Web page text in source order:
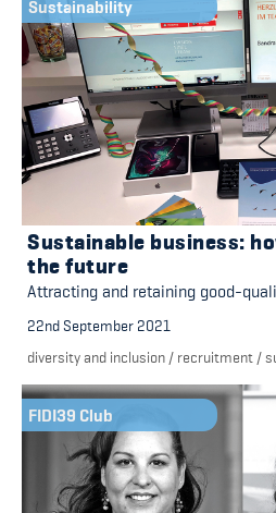
Sustainability
Sustainable business:
the future
Attracting and retaining good-
22nd September 2021
diversity and inclusion / recruitment /
FIDI39 Club